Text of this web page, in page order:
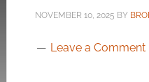
NOVEMBER 10, 2025 BY
Leave a Comment